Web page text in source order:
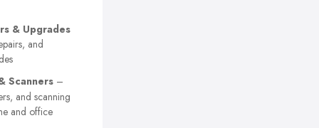
& Upgrades
and
Scanners –
and scanning
and office